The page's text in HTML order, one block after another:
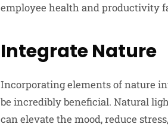
employee health and productivity
Integrate Nature
Incorporating elements of nature
be incredibly beneficial. Natural
can elevate the mood, reduce